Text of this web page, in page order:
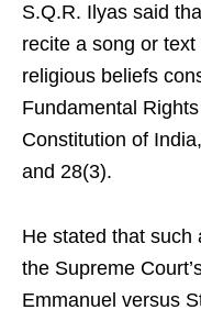
S.Q.R. Ilyas said
recite a song or
religious beliefs
Fundamental
Constitution of
and 28(3).
He stated that such
the Supreme
Emmanuel versus